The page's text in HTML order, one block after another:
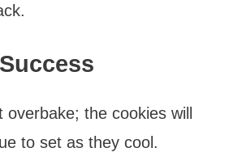
overbake; the cookies will
to set as they cool.